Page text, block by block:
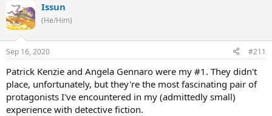
e
a
d
s
t
a
r
t
e
r
r
t
a
e
Issun
(He/Him)
Sep 16, 2020 #211
Patrick Kenzie and Angela Gennaro were my #1. They didn't
place, unfortunately, but they're the most fascinating pair of
protagonists I've encountered in my (admittedly small)
experience with detective fiction.